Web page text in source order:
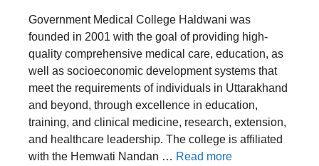
Government Medical College Haldwani was
founded in 2001 with the goal of providing high-
quality comprehensive medical care, education, as
well as socioeconomic development systems that
meet the requirements of individuals in Uttarakhand
and beyond, through excellence in education,
training, and clinical medicine, research, extension,
and healthcare leadership. The college is affiliated
with the Hemwati Nandan … Read more